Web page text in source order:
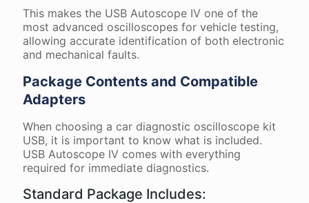
This makes the USB Autoscope IV one of the
most advanced oscilloscopes for vehicle testing,
allowing accurate identification of both electronic
and mechanical faults.
Package Contents and Compatible
Adapters
When choosing a car diagnostic oscilloscope kit
USB, it is important to know what is included.
USB Autoscope IV comes with everything
required for immediate diagnostics.
Standard Package Includes: